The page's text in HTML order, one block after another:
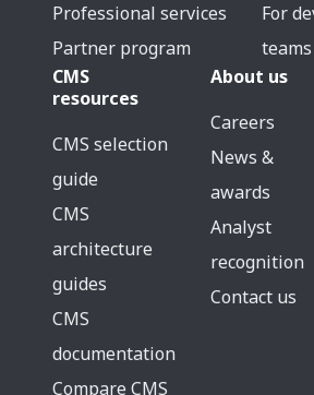
Professional services
Partner program
For
teams
CMS
resources
CMS selection
guide
CMS
architecture
guides
CMS
documentation
Compare CMS
About us
Careers
News &
awards
Analyst
recognition
Contact us